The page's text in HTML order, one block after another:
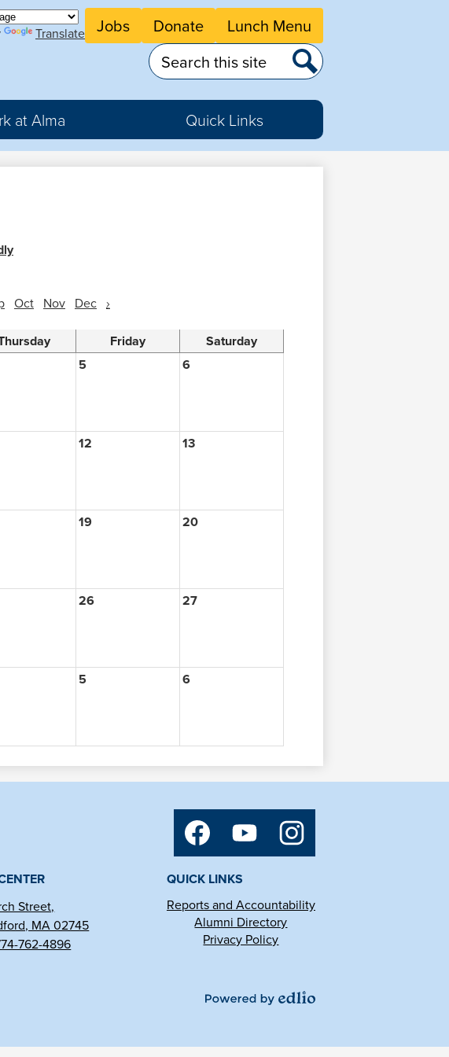
Translate
Header
Button
Jobs Donate Lunch Menu
Search
at Alma Quick Links
Oct Nov Dec ›
Friday
Saturday
5 6
12 13
19 20
26 27
5 6
Social
Media
Street,
MA 02745
762-4896
QUICK LINKS
Reports and Accountability
Alumni Directory
Privacy Policy
Edlio